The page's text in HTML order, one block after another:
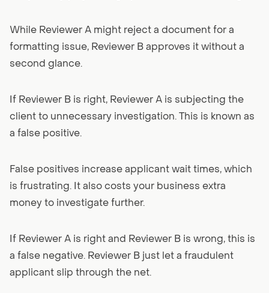
While Reviewer A might reject a document for a
formatting issue, Reviewer B approves it without a
second glance.
If Reviewer B is right, Reviewer A is subjecting the
client to unnecessary investigation. This is known as
a false positive.
False positives increase applicant wait times, which
is frustrating. It also costs your business extra
money to investigate further.
If Reviewer A is right and Reviewer B is wrong, this is
a false negative. Reviewer B just let a fraudulent
applicant slip through the net.